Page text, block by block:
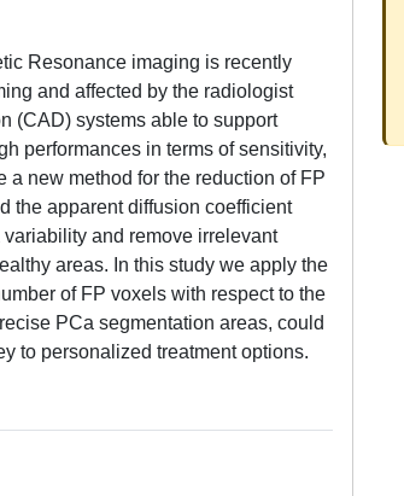
Resonance imaging is recently
and affected by the radiologist
(CAD) systems able to support
performances in terms of sensitivity,
new method for the reduction of FP
the apparent diffusion coefficient
and remove irrelevant
areas. In this study we apply the
of FP voxels with respect to the
PCa segmentation areas, could
to personalized treatment options.